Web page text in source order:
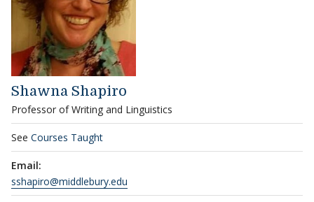
Shawna Shapiro
Professor of Writing and Linguistics
See Courses Taught
Email:
sshapiro@middlebury.edu